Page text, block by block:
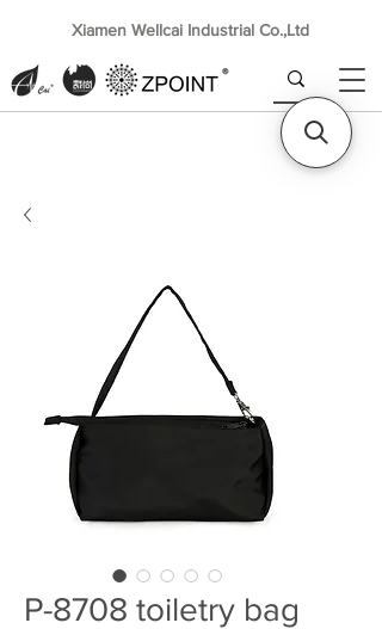
Xiamen Wellcai Industrial Co.,Ltd
P-8708 toiletry bag